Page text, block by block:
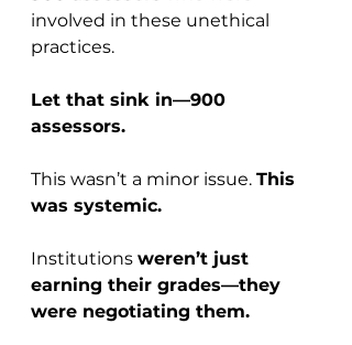
involved in these unethical
practices.
Let that sink in—900
assessors.
This wasn’t a minor issue. This
was systemic.
Institutions weren’t just
earning their grades—they
were negotiating them.